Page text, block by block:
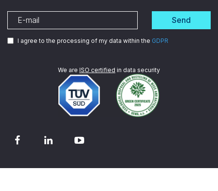
Send
I agree to the processing of my data within the GDPR
We are ISO certified in data security